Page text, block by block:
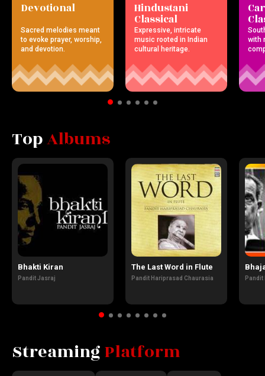
Devotional
Sacred melodies meant
to evoke prayer, worship,
and devotion.
Hindustani
Classical
Expressive, intricate
music rooted in Indian
cultural heritage.
with
TopAlbums
Bhakti Kiran
Pandit Jasraj
The Last Word in Flute
Pandit Hariprasad Chaurasia
StreamingPlatform